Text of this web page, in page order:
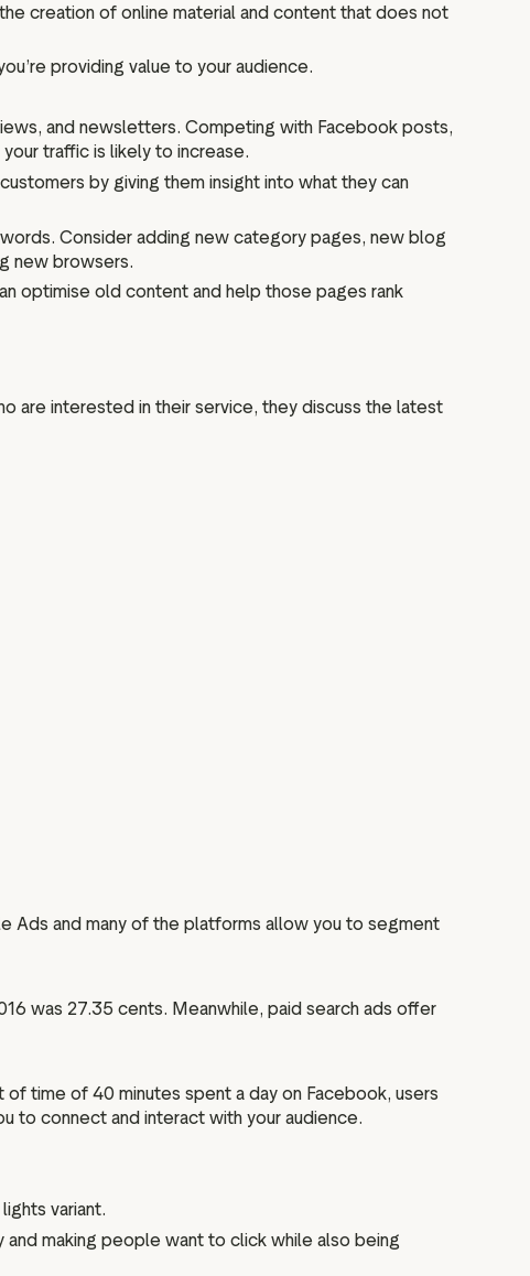
creation of online material and content that does not
providing value to your audience.
and newsletters. Competing with Facebook posts,
traffic is likely to increase.
by giving them insight into what they can
Consider adding new category pages, new blog
new browsers.
optimise old content and help those pages rank
are interested in their service, they discuss the latest
Ads and many of the platforms allow you to segment
was 27.35 cents. Meanwhile, paid search ads offer
time of 40 minutes spent a day on Facebook, users
to connect and interact with your audience.
variant.
making people want to click while also being